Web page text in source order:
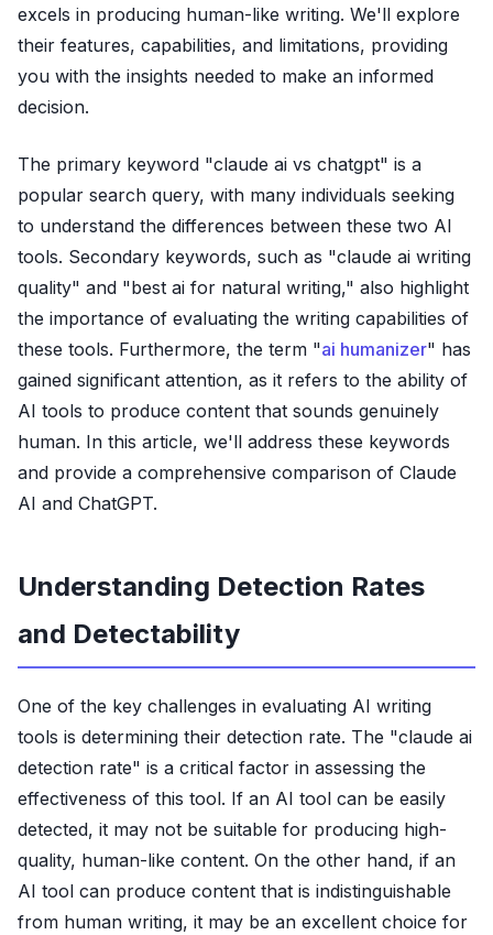
excels in producing human-like writing. We'll explore
their features, capabilities, and limitations, providing
you with the insights needed to make an informed
decision.
The primary keyword "claude ai vs chatgpt" is a
popular search query, with many individuals seeking
to understand the differences between these two AI
tools. Secondary keywords, such as "claude ai writing
quality" and "best ai for natural writing," also highlight
the importance of evaluating the writing capabilities of
these tools. Furthermore, the term "ai humanizer" has
gained significant attention, as it refers to the ability of
AI tools to produce content that sounds genuinely
human. In this article, we'll address these keywords
and provide a comprehensive comparison of Claude
AI and ChatGPT.
Understanding Detection Rates
and Detectability
One of the key challenges in evaluating AI writing
tools is determining their detection rate. The "claude ai
detection rate" is a critical factor in assessing the
effectiveness of this tool. If an AI tool can be easily
detected, it may not be suitable for producing high-
quality, human-like content. On the other hand, if an
AI tool can produce content that is indistinguishable
from human writing, it may be an excellent choice for